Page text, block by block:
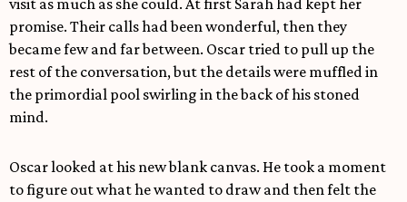
visit as much as she could. At first Sarah had kept her
promise. Their calls had been wonderful, then they
became few and far between. Oscar tried to pull up the
rest of the conversation, but the details were muffled in
the primordial pool swirling in the back of his stoned
mind.
Oscar looked at his new blank canvas. He took a moment
to figure out what he wanted to draw and then felt the